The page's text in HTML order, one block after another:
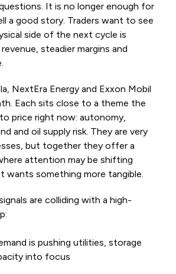
It is no longer enough for
a good story. Traders want to see
side of the next cycle is
steadier margins and
NextEra Energy and Exxon Mobil
Each sits close to a theme the
price right now: autonomy,
and oil supply risk. They are very
but together they offer a
attention may be shifting
wants something more tangible.
are colliding with a high-
is pushing utilities, storage
into focus